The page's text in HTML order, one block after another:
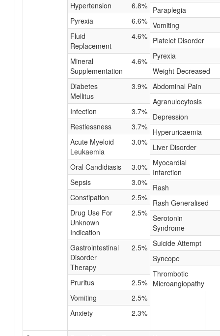
Hypertension
6.8%
Pyrexia
6.6%
Fluid
Replacement
4.6%
Mineral
Supplementation
4.6%
Diabetes
Mellitus
3.9%
Infection
3.7%
Restlessness
3.7%
Acute Myeloid
Leukaemia
3.0%
Oral Candidiasis
3.0%
Sepsis
3.0%
Constipation
2.5%
Drug Use For
Unknown
Indication
2.5%
Gastrointestinal
Disorder
Therapy
2.5%
Pruritus
2.5%
Vomiting
2.5%
Anxiety
2.3%
Paraplegia
Vomiting
Platelet Disorder
Pyrexia
Weight Decreased
Abdominal Pain
Agranulocytosis
Depression
Hyperuricaemia
Liver Disorder
Myocardial
Infarction
Rash
Rash Generalised
Serotonin
Syndrome
Suicide Attempt
Syncope
Thrombotic
Microangiopathy